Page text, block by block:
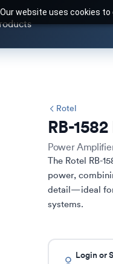
Our website uses cookies
or brands
Rotel
RB-1582
Power
The Rotel RB-
power,
detail—ideal for
systems.
Login or